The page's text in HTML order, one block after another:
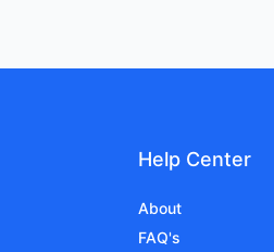
Help Center
About
FAQ's